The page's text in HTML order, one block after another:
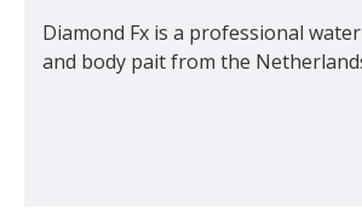
Diamond Fx is a professional
and body pait from the